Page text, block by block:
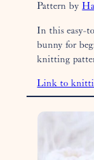
Pattern by
In this easy-
bunny for
knitting
Link to